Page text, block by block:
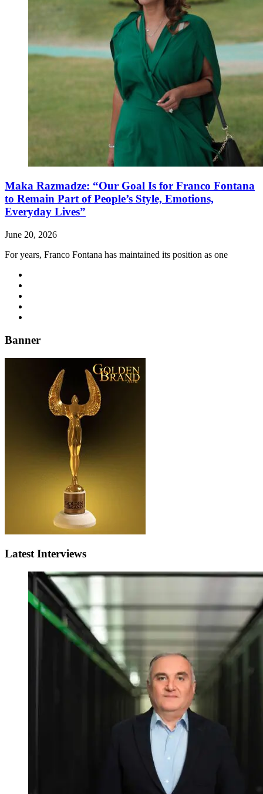
Maka Razmadze: “Our Goal Is for Franco Fontana
to Remain Part of People’s Style, Emotions,
Everyday Lives”
June 20, 2026
For years, Franco Fontana has maintained its position as one
Banner
Latest Interviews